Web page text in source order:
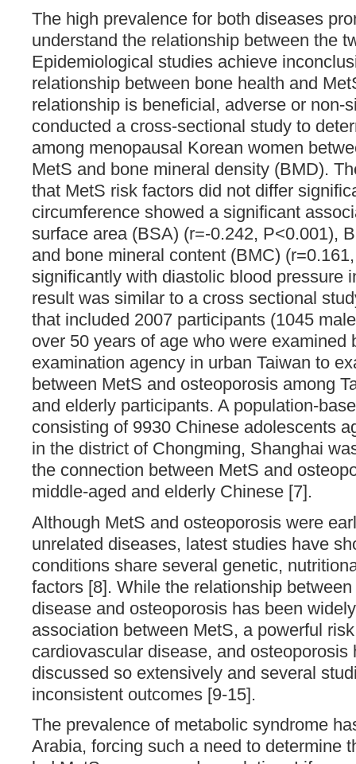
The high prevalence for both diseases
understand the relationship between the
Epidemiological studies achieve
relationship between bone health and
relationship is beneficial, adverse or non-
conducted a cross-sectional study to
among menopausal Korean women
MetS and bone mineral density (BMD).
that MetS risk factors did not differ
circumference showed a significant
surface area (BSA) (r=-0.242, P<0.001),
and bone mineral content (BMC)
significantly with diastolic blood pressure
result was similar to a cross sectional
that included 2007 participants (1045
over 50 years of age who were examined
examination agency in urban Taiwan to
between MetS and osteoporosis among
and elderly participants. A population-
consisting of 9930 Chinese adolescents
in the district of Chongming, Shanghai
the connection between MetS and
middle-aged and elderly Chinese [7].
Although MetS and osteoporosis were
unrelated diseases, latest studies have
conditions share several genetic,
factors [8]. While the relationship
disease and osteoporosis has been
association between MetS, a powerful
cardiovascular disease, and osteoporosis
discussed so extensively and several
inconsistent outcomes [9-15].
The prevalence of metabolic syndrome
Arabia, forcing such a need to determine